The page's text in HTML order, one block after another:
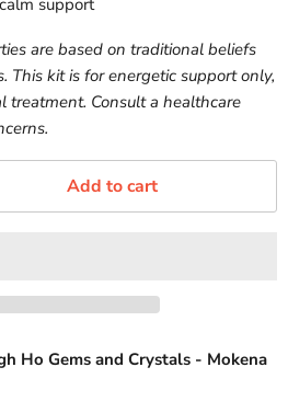
are based on traditional beliefs
This kit is for energetic support only,
treatment. Consult a healthcare
Add to cart
Ho Gems and Crystals - Mokena